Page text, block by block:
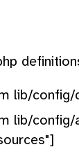
lib/
lib/config/